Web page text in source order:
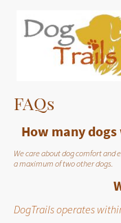
FAQs
How many
We care about dog comfort
a maximum of two other dogs.
DogTrails operates